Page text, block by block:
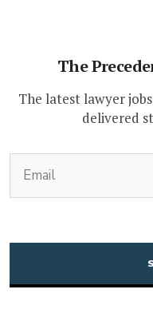
The
The latest lawyer
delivered